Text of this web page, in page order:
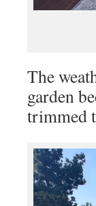
The
garden
trimmed